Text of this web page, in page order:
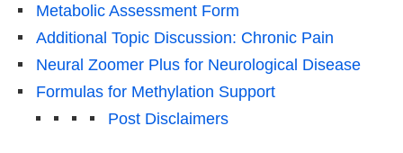
Metabolic Assessment Form
Additional Topic Discussion: Chronic Pain
Neural Zoomer Plus for Neurological Disease
Formulas for Methylation Support
Post Disclaimers